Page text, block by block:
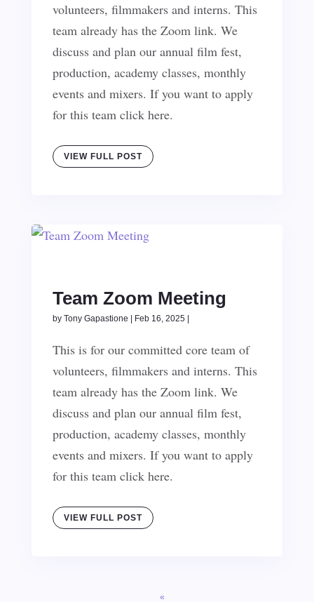
volunteers, filmmakers and interns. This
team already has the Zoom link. We
discuss and plan our annual film fest,
production, academy classes, monthly
events and mixers. If you want to apply
for this team click here.
VIEW FULL POST
Team Zoom Meeting
by Tony Gapastione Feb 16, 2025|
This is for our committed core team of
volunteers, filmmakers and interns. This
team already has the Zoom link. We
discuss and plan our annual film fest,
production, academy classes, monthly
events and mixers. If you want to apply
for this team click here.
VIEW FULL POST
«